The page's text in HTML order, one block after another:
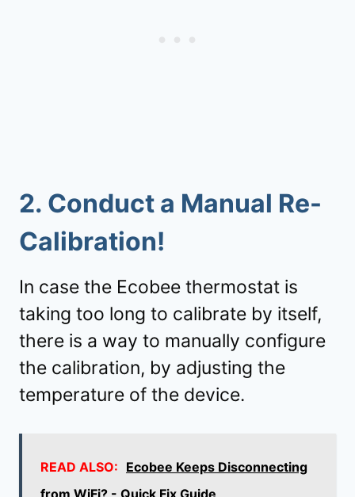
2. Conduct a Manual Re-
Calibration!
In case the Ecobee thermostat is
taking too long to calibrate by itself,
there is a way to manually configure
the calibration, by adjusting the
temperature of the device.
READ ALSO: Ecobee Keeps Disconnecting
from WiFi? - Quick Fix Guide